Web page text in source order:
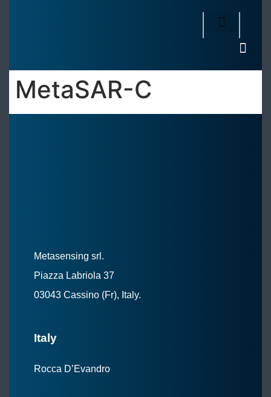
MetaSAR-C
Metasensing srl.
Piazza Labriola 37
03043 Cassino (Fr), Italy.
Italy
Rocca D’Evandro